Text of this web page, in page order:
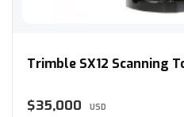
Trimble SX12 Scanning
$35,000 USD